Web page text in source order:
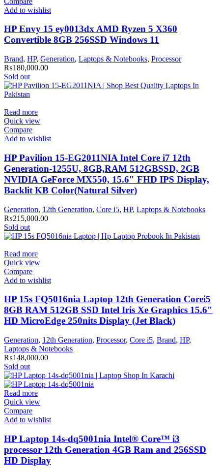
Add to wishlist
HP Envy 15 ey0013dx AMD Ryzen 5 X360
Convertible 8GB 256SSD Windows 11
Brand, HP, Generation, Laptops & Notebooks, Processor
₨180,000.00
Sold out
Read more
Quick view
Compare
Add to wishlist
HP Pavilion 15-EG2011NIA Intel Core i7 12th
Generation-1255U, 8GB,RAM 512GBSSD, 2GB
NVIDIA GeForce MX550, 15.6″ FHD IPS Display,
Backlit KB Color(Natural Silver)
Generation, 12th Generation, Core i5, HP, Laptops & Notebooks
₨215,000.00
Sold out
Read more
Quick view
Compare
Add to wishlist
HP 15s FQ5016nia Laptop 12th Generation Corei5
8GB RAM 512GB SSD Intel Iris Xe Graphics 15.6″
HD MicroEdge 250nits Display (Jet Black)
Generation, 12th Generation, Processor, Core i5, Brand, HP,
Laptops & Notebooks
₨148,000.00
Sold out
Read more
Quick view
Compare
Add to wishlist
HP Laptop 14s-dq5001nia Intel® Core™ i3
processor 12th Generation 4GB Ram and 256SSD
HD Display